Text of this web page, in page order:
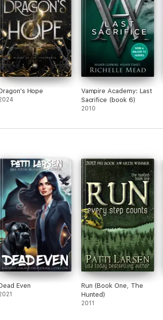
Hope
Vampire Academy: Last
Sacrifice (book 6)
2010
Even
Run (Book One, The
Hunted)
2011